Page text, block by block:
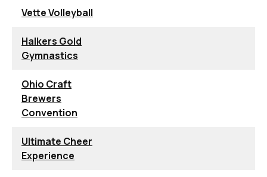
Vette Volleyball
Halkers Gold
Gymnastics
Ohio Craft
Brewers
Convention
Ultimate Cheer
Experience